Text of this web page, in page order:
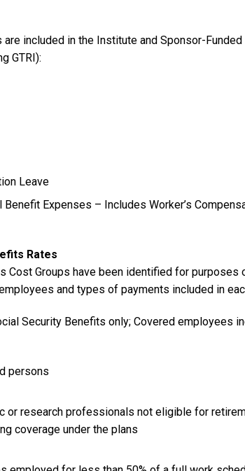
included in the Institute and Sponsor-
GTRI):
Leave
Benefit Expenses – Includes Worker’s
Rates
Cost Groups have been identified for
and types of payments included in
Security Benefits only; Covered employees
persons
or research professionals not eligible for
coverage under the plans